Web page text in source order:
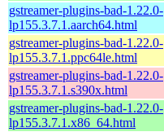
gstreamer-plugins-bad-1.22.0-
lp155.3.7.1.aarch64.html
gstreamer-plugins-bad-1.22.0-
lp155.3.7.1.ppc64le.html
gstreamer-plugins-bad-1.22.0-
lp155.3.7.1.s390x.html
gstreamer-plugins-bad-1.22.0-
lp155.3.7.1.x86_64.html